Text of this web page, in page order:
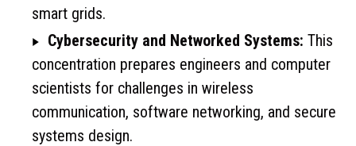
smart grids.
Cybersecurity and Networked Systems: This
concentration prepares engineers and computer
scientists for challenges in wireless
communication, software networking, and secure
systems design.